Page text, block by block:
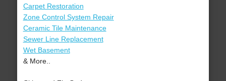
Carpet Restoration
Zone Control System Repair
Ceramic Tile Maintenance
Sewer Line Replacement
Wet Basement
& More..